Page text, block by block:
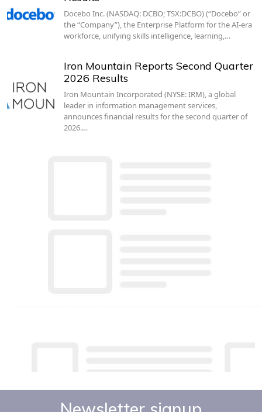
Docebo Inc. (NASDAQ: DCBO; TSX:DCBO) (“Docebo” or
the “Company”), the Enterprise Platform for the AI-era
workforce, unifying skills intelligence, learning,…
Iron Mountain Reports Second Quarter
2026 Results
Iron Mountain Incorporated (NYSE: IRM), a global
leader in information management services,
announces financial results for the second quarter of
2026.…